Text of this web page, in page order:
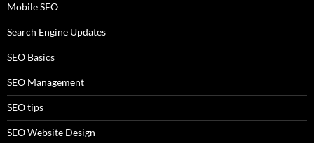
Mobile SEO
Search Engine Updates
SEO Basics
SEO Management
SEO tips
SEO Website Design